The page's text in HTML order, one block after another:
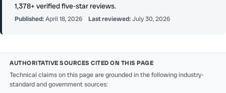
1,378+ verified five-star reviews.
Published:April 18, 2026 Last reviewed: July 30, 2026
AUTHORITATIVE SOURCES CITED ON THIS PAGE
Technical claims on this page are grounded in the following industry-
standard and government sources: